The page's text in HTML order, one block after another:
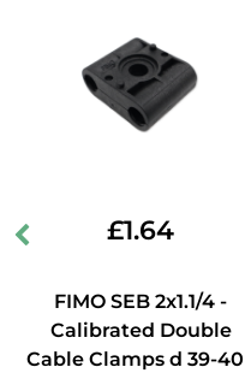
£1.64
FIMO SEB 2x1.1/4 -
Calibrated Double
Cable Clamps d 39-40